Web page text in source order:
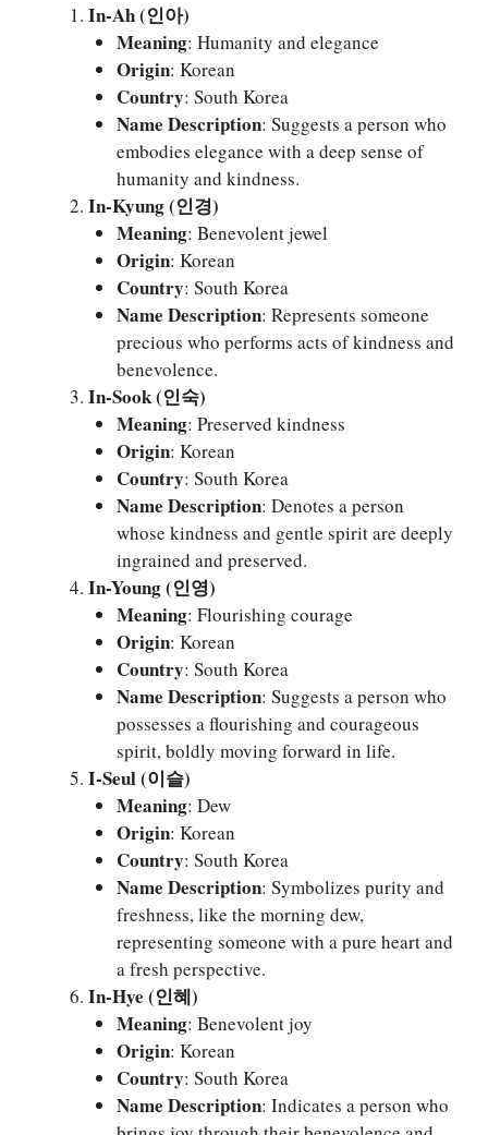
In-Ah (인아)
Meaning: Humanity and elegance
Origin: Korean
Country: South Korea
Name Description: Suggests a person who
embodies elegance with a deep sense of
humanity and kindness.
In-Kyung (인경)
Meaning: Benevolent jewel
Origin: Korean
Country: South Korea
Name Description: Represents someone
precious who performs acts of kindness and
benevolence.
In-Sook (인숙)
Meaning: Preserved kindness
Origin: Korean
Country: South Korea
Name Description: Denotes a person
whose kindness and gentle spirit are deeply
ingrained and preserved.
In-Young (인영)
Meaning: Flourishing courage
Origin: Korean
Country: South Korea
Name Description: Suggests a person who
possesses a flourishing and courageous
spirit, boldly moving forward in life.
I-Seul (이슬)
Meaning: Dew
Origin: Korean
Country: South Korea
Name Description: Symbolizes purity and
freshness, like the morning dew,
representing someone with a pure heart and
a fresh perspective.
In-Hye (인혜)
Meaning: Benevolent joy
Origin: Korean
Country: South Korea
Name Description: Indicates a person who